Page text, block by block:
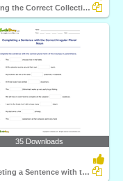
Choosing the Correct Collective Noun to Complete a...
35 Downloads
Completing a Sentence with the Correct Irregular Plural...